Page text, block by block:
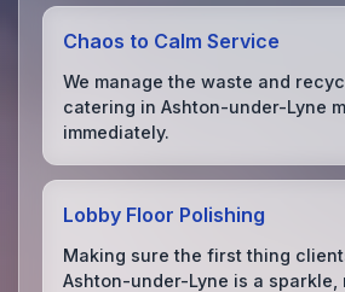
Chaos to Calm Service
We manage the waste and
catering in Ashton-under-Lyne
immediately.
Lobby Floor Polishing
Making sure the first thing
Ashton-under-Lyne is a sparkle,